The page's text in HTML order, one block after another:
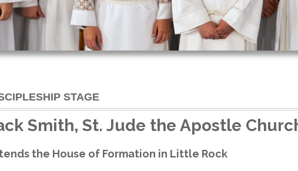
STAGE
Smith, St. Jude the Apostle
the House of Formation in Little Rock